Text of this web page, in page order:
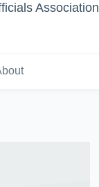
Association